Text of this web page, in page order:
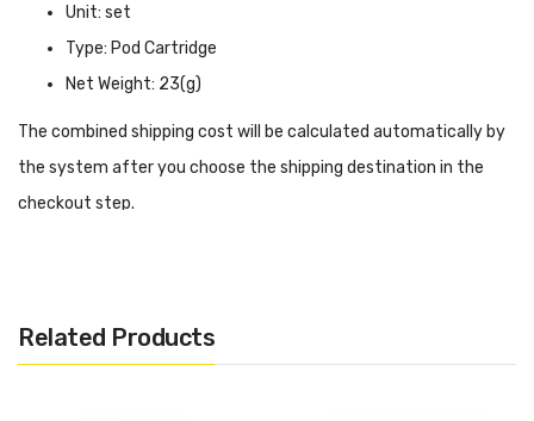
Unit: set
Type: Pod Cartridge
Net Weight: 23(g)
The combined shipping cost will be calculated automatically by
the system after you choose the shipping destination in the
checkout step.
Related Products